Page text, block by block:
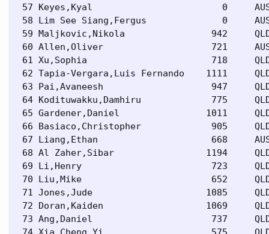
57 Keyes,Kyal                        0
58 Lim See Siang,Fergus              0
59 Maljkovic,Nikola                942
60 Allen,Oliver                    721
61 Xu,Sophia                       718
62 Tapia-Vergara,Luis Fernando    1111
63 Pai,Avaneesh                    947
64 Kodituwakku,Damhiru             775
65 Gardener,Daniel                1011
66 Basiaco,Christopher             905
67 Liang,Ethan                     668
68 Al Zaher,Sibar                 1194
69 Li,Henry                        723
70 Liu,Mike                        652
71 Jones,Jude                     1085
72 Doran,Kaiden                   1069
73 Ang,Daniel                      737